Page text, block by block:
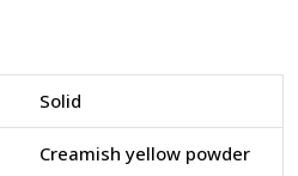
Solid
Creamish yellow powder